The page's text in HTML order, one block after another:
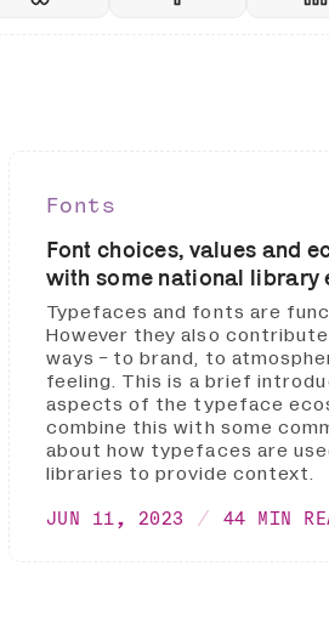
Fonts
Font choices, values and
with some national library
Typefaces and fonts are
However they also
ways - to brand, to
feeling. This is a brief
aspects of the typeface
combine this with some
about how typefaces are
libraries to provide context.
JUN 11, 2023 44 MIN